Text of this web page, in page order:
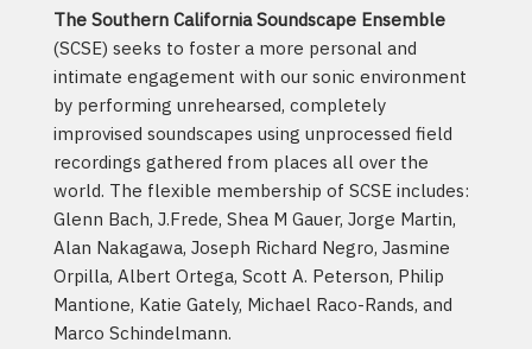
The Southern California Soundscape Ensemble
(SCSE) seeks to foster a more personal and
intimate engagement with our sonic environment
by performing unrehearsed, completely
improvised soundscapes using unprocessed field
recordings gathered from places all over the
world. The flexible membership of SCSE includes:
Glenn Bach, J.Frede, Shea M Gauer, Jorge Martin,
Alan Nakagawa, Joseph Richard Negro, Jasmine
Orpilla, Albert Ortega, Scott A. Peterson, Philip
Mantione, Katie Gately, Michael Raco-Rands, and
Marco Schindelmann.